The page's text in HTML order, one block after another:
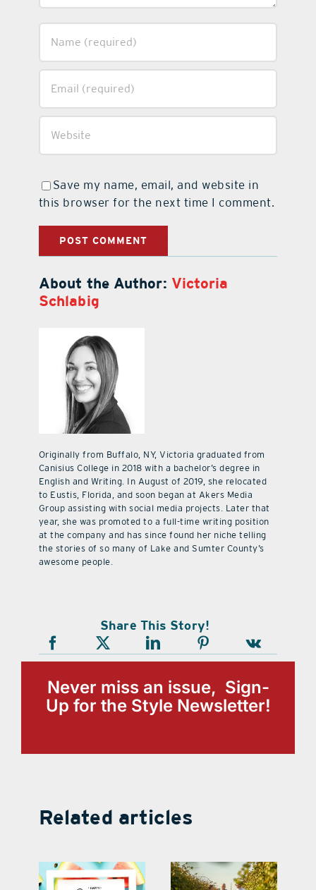
Save my name, email, and website in
this browser for the next time I comment.
About the Author: Victoria
Schlabig
Originally from Buffalo, NY, Victoria graduated from
Canisius College in 2018 with a bachelor’s degree in
English and Writing. In August of 2019, she relocated
to Eustis, Florida, and soon began at Akers Media
Group assisting with social media projects. Later that
year, she was promoted to a full-time writing position
at the company and has since found her niche telling
the stories of so many of Lake and Sumter County’s
awesome people.
Share This Story!
Never miss an issue, Sign-
Up for the Style Newsletter!
Related articles